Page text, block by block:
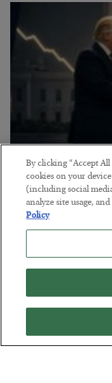
This “Trump
BYCHRIS CIMORELLI
POSTED JULY 31, 2026
3 Month Survival
By clicking “Accept
cookies on your
(including social
analyze site usage,
Policy